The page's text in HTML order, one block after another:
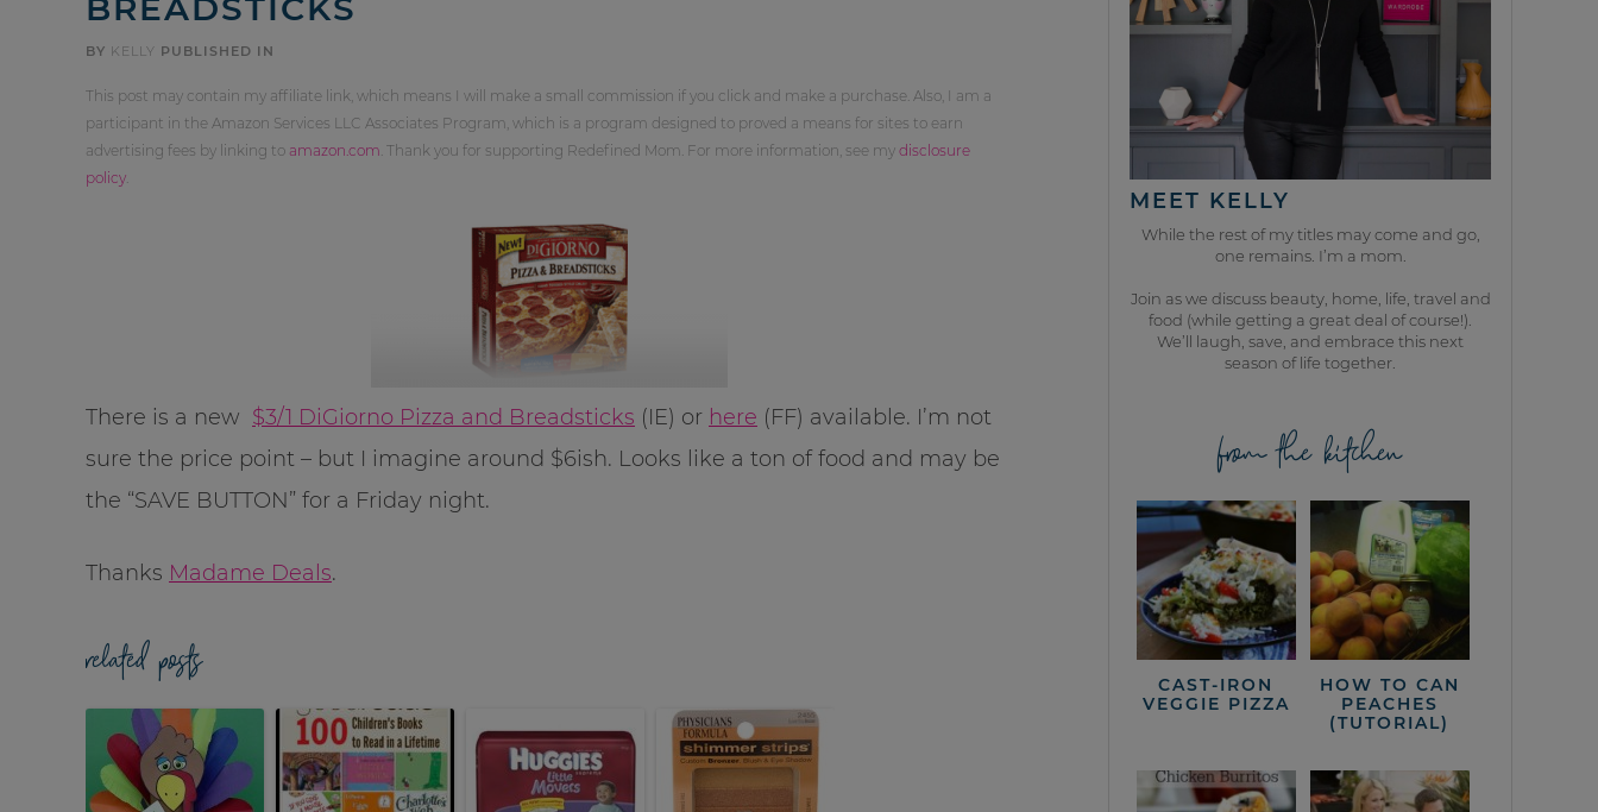
BY KELLY PUBLISHED IN
This post may contain my affiliate link, which means I will make a small commission if you click and make a purchase. Also, I am a
participant in the Amazon Services LLC Associates Program, which is a program designed to proved a means for sites to earn
advertising fees by linking to amazon.com . Thank you for supporting Redefined Mom. For more information, see my disclosure
policy
There is a new $3/1 DiGiorno Pizza and Breadsticks (IE) or here (FF) available. I’m not
sure the price point – but I imagine around $6ish. Looks like a ton of food and may be
the “SAVE BUTTON” for a Friday night.
Thanks Madame Deals.
related posts
MEET KELLY
While the rest of my titles may come and go,
one remains. I’m a mom.
Join as we discuss beauty, home, life, travel and
food (while getting a great deal of course!).
We’ll laugh, save, and embrace this next
season of life together.
from the kitchen
CAST-IRON
VEGGIE PIZZA
HOW TO CAN
PEACHES
(TUTORIAL)